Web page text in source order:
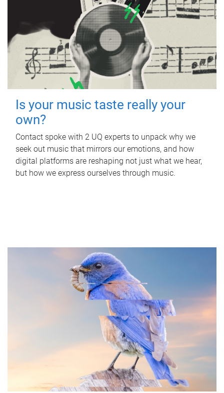
Is your music taste really your
own?
Contact spoke with 2 UQ experts to unpack why we
seek out music that mirrors our emotions, and how
digital platforms are reshaping not just what we hear,
but how we express ourselves through music.